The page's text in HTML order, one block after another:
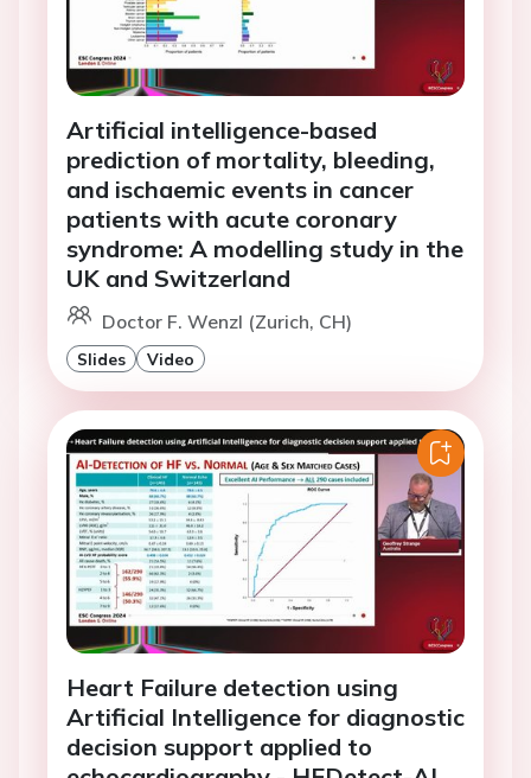
Artificial intelligence-based
prediction of mortality, bleeding,
and ischaemic events in cancer
patients with acute coronary
syndrome: A modelling study in the
UK and Switzerland
Doctor F. Wenzl (Zurich, CH)
Slides Video
Heart Failure detection using
Artificial Intelligence for diagnostic
decision support applied to